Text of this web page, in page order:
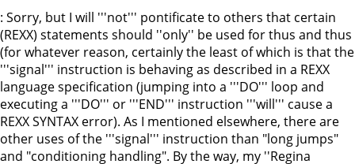
: Sorry, but I will '''not''' pontificate to others that certain
(REXX) statements should ''only'' be used for thus and thus
(for whatever reason, certainly the least of which is that the
'''signal''' instruction is behaving as described in a REXX
language specification (jumping into a '''DO''' loop and
executing a '''DO''' or '''END''' instruction '''will''' cause a
REXX SYNTAX error). As I mentioned elsewhere, there are
other uses of the '''signal''' instruction than "long jumps"
and "conditioning handling". By the way, my ''Regina